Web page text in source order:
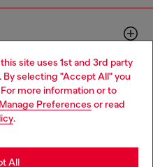
site uses 1st and 3rd party
selecting "Accept All" you
more information or to
Manage Preferences or read
.
All
Language: EN
website, but it seems you